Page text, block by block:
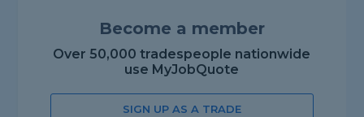
Become a member
Over 50,000 tradespeople nationwide
use MyJobQuote
SIGN UP AS A TRADE